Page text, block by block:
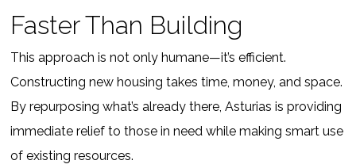
Faster Than Building
This approach is not only humane—it’s efficient.
Constructing new housing takes time, money, and space.
By repurposing what’s already there, Asturias is providing
immediate relief to those in need while making smart use
of existing resources.